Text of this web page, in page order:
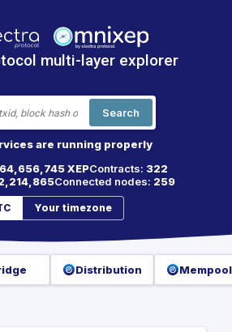
multi-layer explorer
Search
are running properly
XEPContracts: 322
Connected nodes: 259
Your timezone
Distribution Mempool